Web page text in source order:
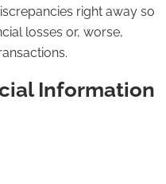
right away so
losses or, worse,
Information